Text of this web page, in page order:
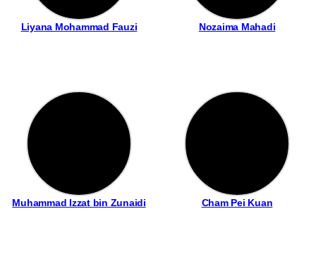
Liyana Mohammad Fauzi Nozaima Mahadi
Muhammad Izzat bin Zunaidi Cham Pei Kuan